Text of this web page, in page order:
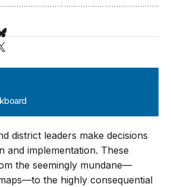
district leaders make decisions
and implementation. These
the seemingly mundane—
the highly consequential